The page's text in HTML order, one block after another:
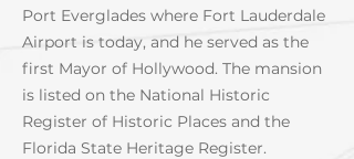
Port Everglades where Fort Lauderdale
Airport is today, and he served as the
first Mayor of Hollywood. The mansion
is listed on the National Historic
Register of Historic Places and the
Florida State Heritage Register.